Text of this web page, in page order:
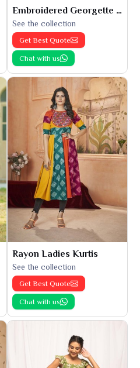
Embroidered Georgette Kurti
See the collection
Get Best Quote
Chat with us
Rayon Ladies Kurtis
See the collection
Get Best Quote
Chat with us